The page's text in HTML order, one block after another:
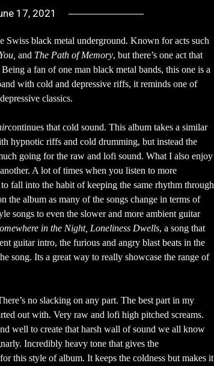
17, 2021
Swiss black metal underground. Known for acts such
and The Path of Memory, but there’s one act that
a fan of one man black metal bands, this one is a
with cold and depressive riffs, it reminds one of
classics.
continues that cold sound. This album takes a similar
hypnotic riffs and cold drumming, but instead the
going for the raw and lofi sound. What I also enjoy
A lot of times when you listen to more
fall into the habit of keeping the same rhythm through
the album as many of the songs change in terms of
songs to even the slower and more ambient guitar
in the Night, Loneliness Dwells, a song that
guitar intro, the furious and angry blast beats in the
song. Its a great way to really showcase the range of
no slacking on any part. The best part in my
out with. Very raw and lofi high pitched screams.
well to create that harsh wall of sound we all know
Incredibly heavy tone that gives the
this style of album. It keeps the coldness but makes it